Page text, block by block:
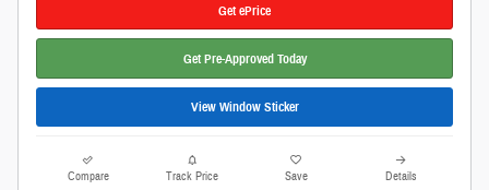
Get ePrice
Get Pre-Approved Today
View Window Sticker
Compare Track Price Save Details